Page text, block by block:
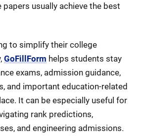
papers usually achieve the best
to simplify their college
GoFillForm helps students stay
exams, admission guidance,
and important education-related
It can be especially useful for
rank predictions,
and engineering admissions.